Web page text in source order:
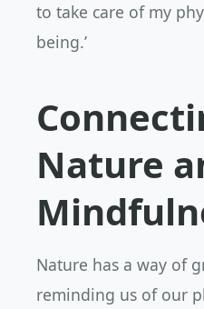
to take care of my
being.’
Nature
Nature has a way of
reminding us of our